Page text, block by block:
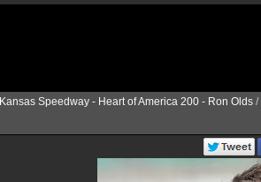
Kansas Speedway - Heart of America 200 - Ron Olds /